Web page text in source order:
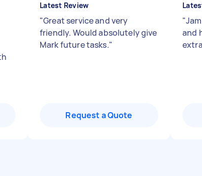
Latest Review
"Great service and very
friendly. Would absolutely give
Mark future tasks."
Request a Quote
"
and
extra